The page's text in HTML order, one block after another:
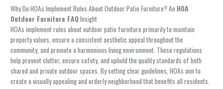
Why Do HOAs Implement Rules About Outdoor Patio Furniture? An HOA
Outdoor Furniture FAQInsight
HOAs implement rules about outdoor patio furniture primarily to maintain
property values, ensure a consistent aesthetic appeal throughout the
community, and promote a harmonious living environment. These regulations
help prevent clutter, ensure safety, and uphold the quality standards of both
shared and private outdoor spaces. By setting clear guidelines, HOAs aim to
create a visually appealing and orderly neighborhood that benefits all residents.